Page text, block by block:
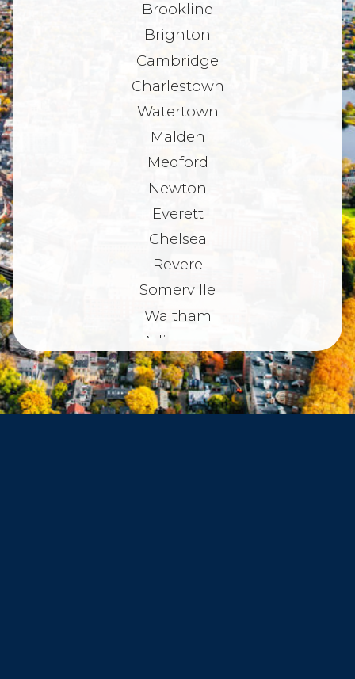
Brookline
Brighton
Cambridge
Charlestown
Watertown
Malden
Medford
Newton
Everett
Chelsea
Revere
Somerville
Waltham
Arlington
Belmont
Dorchester
Haverhill